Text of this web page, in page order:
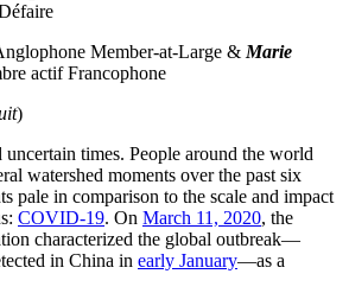
Member-at-Large & Marie
actif Francophone
)
times. People around the world
watershed moments over the past six
pale in comparison to the scale and impact
COVID-19. On March 11, 2020, the
characterized the global outbreak—
in China in early January—as a